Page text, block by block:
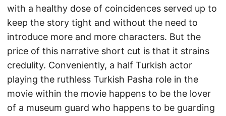
with a healthy dose of coincidences served up to
keep the story tight and without the need to
introduce more and more characters. But the
price of this narrative short cut is that it strains
credulity. Conveniently, a half Turkish actor
playing the ruthless Turkish Pasha role in the
movie within the movie happens to be the lover
of a museum guard who happens to be guarding